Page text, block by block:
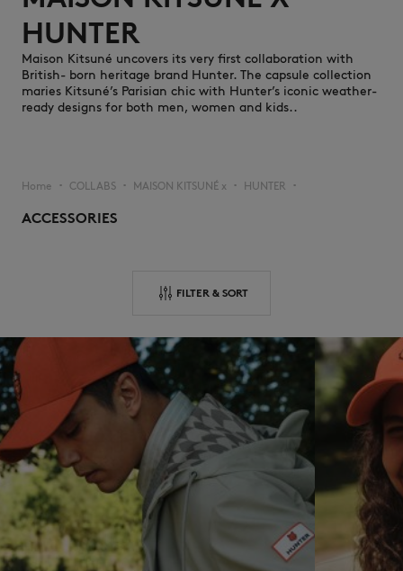
LAST CHANCE
HUNTER ​
Maison Kitsuné uncovers its very first collaboration with
British- born heritage brand Hunter. The capsule collection
maries Kitsuné’s Parisian chic with Hunter’s iconic weather-
ready designs for both men, women and kids..
Home ▪︎ COLLABS ▪︎ MAISON KITSUNÉ x ▪︎ HUNTER ▪︎
ACCESSORIES
FILTER & SORT